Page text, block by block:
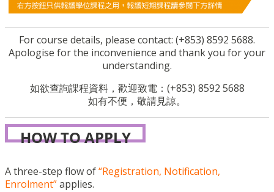
For course details, please contact: (+853) 8592 5688.
Apologise for the inconvenience and thank you for your
understanding.
如欲查詢課程資料，歡迎致電：(+853) 8592 5688
如有不便，敬請見諒。
HOW TO APPLY
A three-step flow of“Registration, Notification,
Enrolment”applies.